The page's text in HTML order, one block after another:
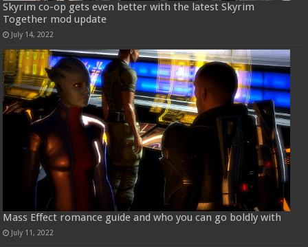
Skyrim co-op gets even better with the latest Skyrim
Together mod update
July 14, 2022
Mass Effect romance guide and who you can go boldly with
July 11, 2022